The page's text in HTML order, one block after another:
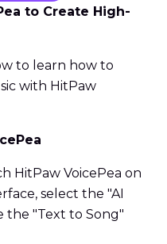
to Create High-
to learn how to
with HitPaw
HitPaw VoicePea on
select the "AI
the "Text to Song"